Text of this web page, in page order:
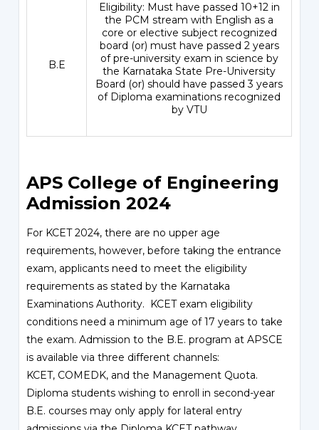
B.E
Eligibility: Must have passed 10+12 in
the PCM stream with English as a
core or elective subject recognized
board (or) must have passed 2 years
of pre-university exam in science by
the Karnataka State Pre-University
Board (or) should have passed 3 years
of Diploma examinations recognized
by VTU
APS College of Engineering
Admission 2024
For KCET 2024, there are no upper age
requirements, however, before taking the entrance
exam, applicants need to meet the eligibility
requirements as stated by the Karnataka
Examinations Authority. KCETexam eligibility
conditions need a minimum age of 17 years to take
the exam. Admission to the B.E. program at APSCE
is available via three different channels:
KCET, COMEDK, and the Management Quota.
Diploma students wishing to enroll in second-year
B.E. courses may only apply for lateral entry